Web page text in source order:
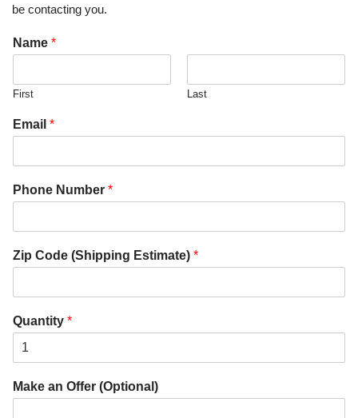
be contacting you.
Name *
First Last
Email *
Phone Number *
Zip Code (Shipping Estimate) *
Quantity *
Make an Offer (Optional)